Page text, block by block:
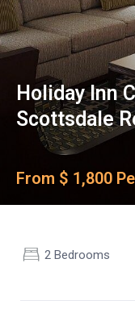
Holiday Inn
Scottsdale
From $ 1,800
2 Bedrooms